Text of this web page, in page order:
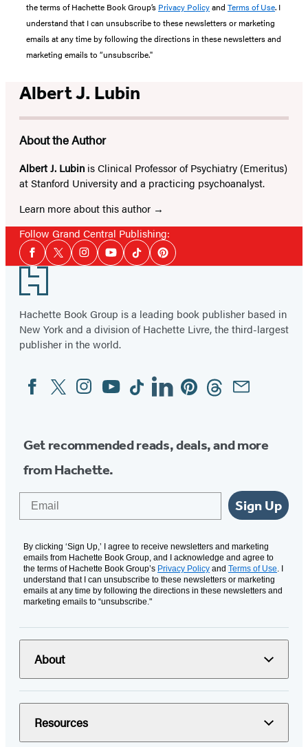
the terms of Hachette Book Group’s Privacy Policyand Terms of Use. I
understand that I can unsubscribe to these newsletters or marketing
emails at any time by following the directions in these newsletters and
marketing emails to “unsubscribe."
Albert J. Lubin
About the Author
Albert J. Lubin is Clinical Professor of Psychiatry (Emeritus)
at Stanford University and a practicing psychoanalyst.
Learn more about this author
Follow Grand Central Publishing:
Social
Media
Facebook
TwitterInstagramYouTubeTiktokPinterest
Footer
Hachette Book Group is a leading book publisher based in
New York and a division of Hachette Livre, the third-largest
publisher in the world.
Social
Media
FacebookTwitterInstagram
YouTubeTiktokLinkedinPinterestThreadsEmail
Get recommended reads, deals, and more
from Hachette.
Sign Up
By clicking ‘Sign Up,’ I agree to receive newsletters and marketing
emails from Hachette Book Group, and I acknowledge and agree to
the terms of Hachette Book Group’s Privacy Policy and Terms of Use. I
understand that I can unsubscribe to these newsletters or marketing
emails at any time by following the directions in these newsletters and
marketing emails to “unsubscribe."
About
Resources